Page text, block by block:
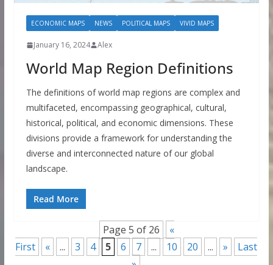
ECONOMIC MAPS NEWS POLITICAL MAPS VIVID MAPS
January 16, 2024 Alex
World Map Region Definitions
The definitions of world map regions are complex and
multifaceted, encompassing geographical, cultural,
historical, political, and economic dimensions. These
divisions provide a framework for understanding the
diverse and interconnected nature of our global
landscape.
Read More
Page 5 of 26
«
First
« ... 3 4 5 6 7 ... 10 20 ... »
Last